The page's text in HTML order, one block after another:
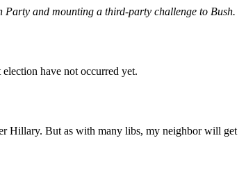
Party and mounting a third-party challenge to Bush.
have not occurred yet.
Hillary. But as with many libs, my neighbor will get